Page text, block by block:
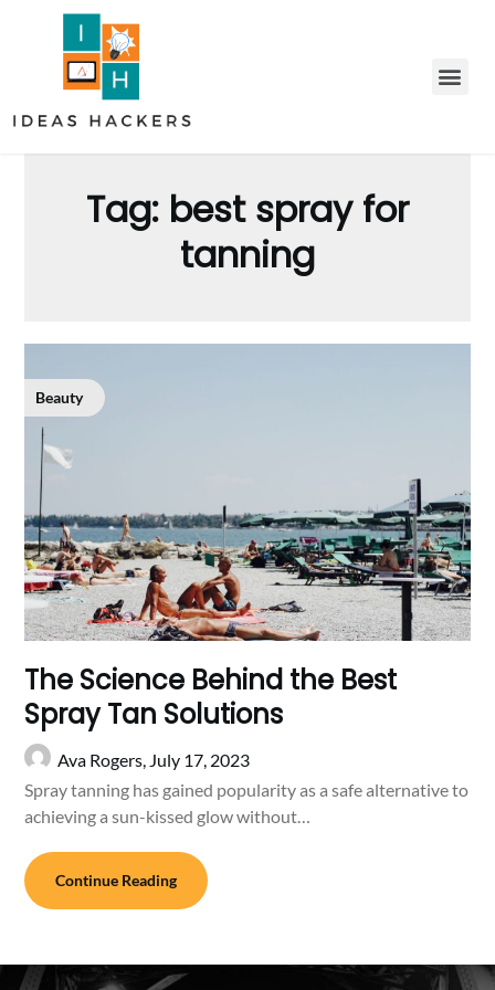
Tag: best spray for
tanning
Beauty
The Science Behind the Best
Spray Tan Solutions
Ava Rogers, July 17, 2023
Spray tanning has gained popularity as a safe alternative to
achieving a sun-kissed glow without…
Continue Reading